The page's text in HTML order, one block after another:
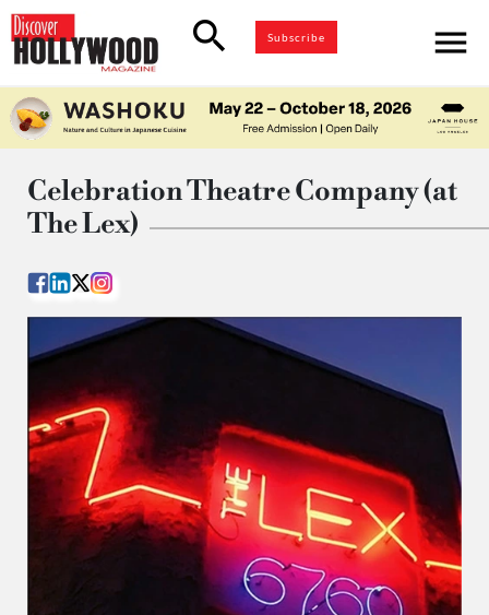
search Subscribe menu
Celebration Theatre Company (at
The Lex)